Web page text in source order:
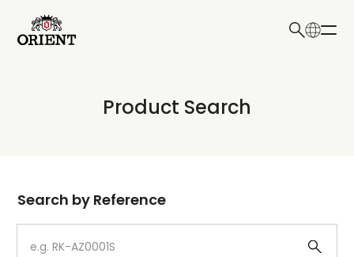
Write your search query here
Product Search
Dial
Case
Search by Reference